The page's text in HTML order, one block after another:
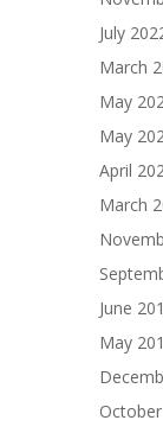
July
March
May
May
April
March
June
May